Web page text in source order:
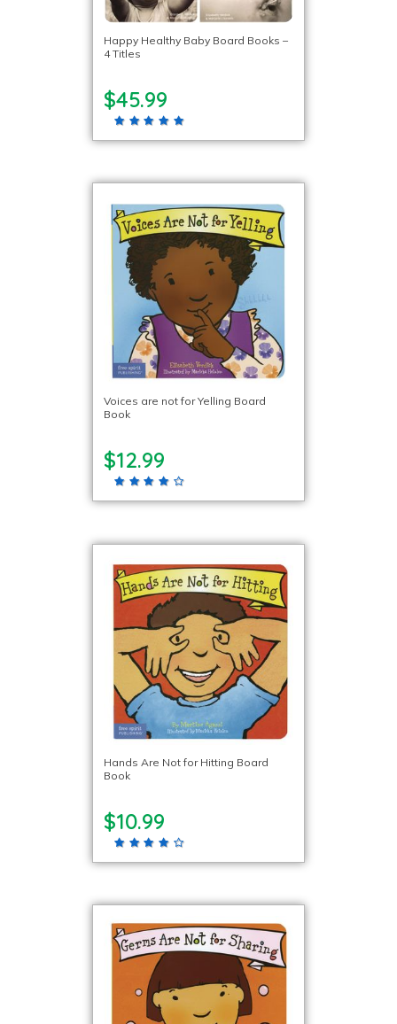
Happy Healthy Baby Board Books –
4 Titles
$45.99
Voices are not for Yelling Board
Book
$12.99
Hands Are Not for Hitting Board
Book
$10.99